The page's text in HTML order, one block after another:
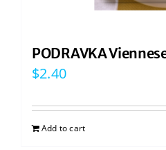
PODRAVKA
$2.40
Add to cart